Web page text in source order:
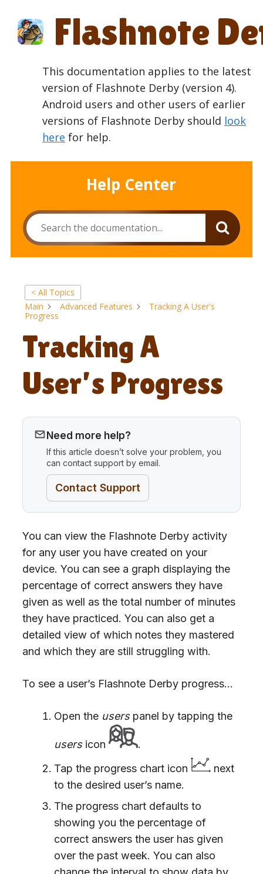
content
Flashnote
This documentation applies to the latest
version of Flashnote Derby (version 4).
Android users and other users of earlier
versions of Flashnote Derby should look
here for help.
Help Center
< All Topics
Main
Advanced Features
Tracking A User's
Progress
Tracking A
User’s Progress
Need more help?
If this article doesn’t solve your problem, you
can contact support by email.
Contact Support
You can view the Flashnote Derby activity
for any user you have created on your
device. You can see a graph displaying the
percentage of correct answers they have
given as well as the total number of minutes
they have practiced. You can also get a
detailed view of which notes they mastered
and which they are still struggling with.
To see a user’s Flashnote Derby progress…
Open the userspanel by tapping the
usersicon
.
Tap the progress chart icon
next
to the desired user’s name.
The progress chart defaults to
showing you the percentage of
correct answers the user has given
over the past week. You can also